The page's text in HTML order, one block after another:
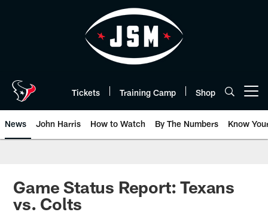
Tickets Training Camp Shop
News John Harris How to Watch By The Numbers Know
Game Status Report: Texans
vs. Colts